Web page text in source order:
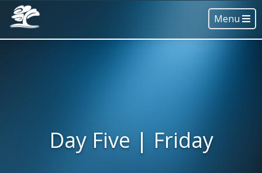
Menu
Day Five | Friday